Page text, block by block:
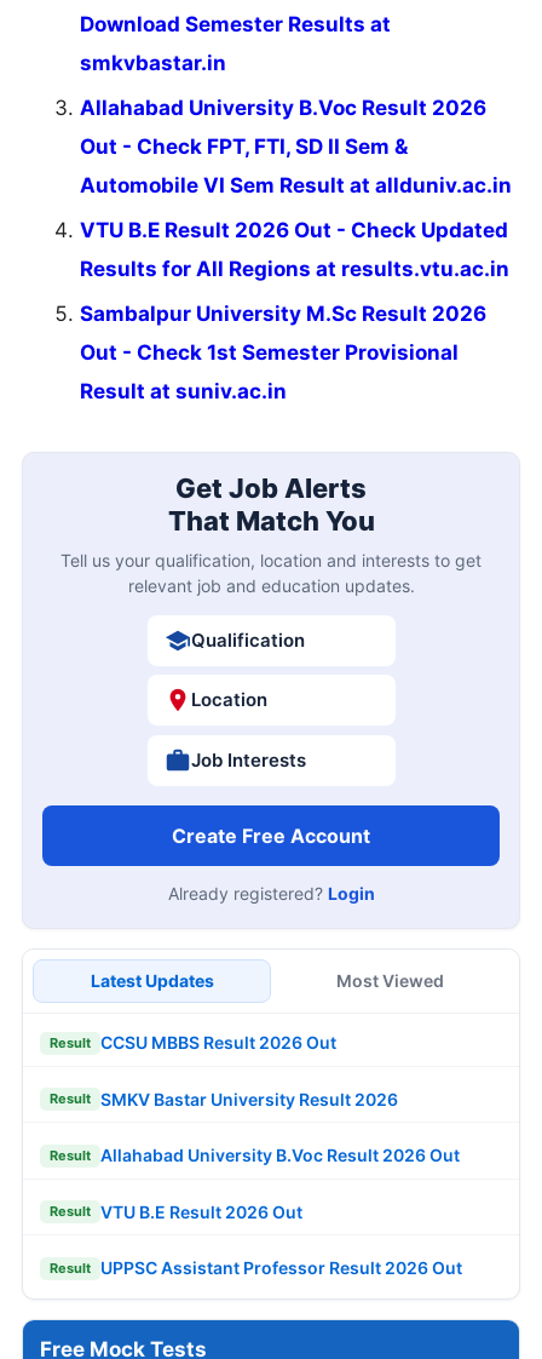
Download Semester Results at
smkvbastar.in
Allahabad University B.Voc Result 2026
Out - Check FPT, FTI, SD II Sem &
Automobile VI Sem Result at allduniv.ac.in
VTU B.E Result 2026 Out - Check Updated
Results for All Regions at results.vtu.ac.in
Sambalpur University M.Sc Result 2026
Out - Check 1st Semester Provisional
Result at suniv.ac.in
Get Job Alerts
That Match You
Tell us your qualification, location and interests to get
relevant job and education updates.
Qualification
Location
Job Interests
Create Free Account
Already registered? Login
Latest Updates Most Viewed
Result CCSU MBBS Result 2026 Out
Result SMKV Bastar University Result 2026
Result Allahabad University B.Voc Result 2026 Out
Result VTU B.E Result 2026 Out
Result UPPSC Assistant Professor Result 2026 Out
Free Mock Tests